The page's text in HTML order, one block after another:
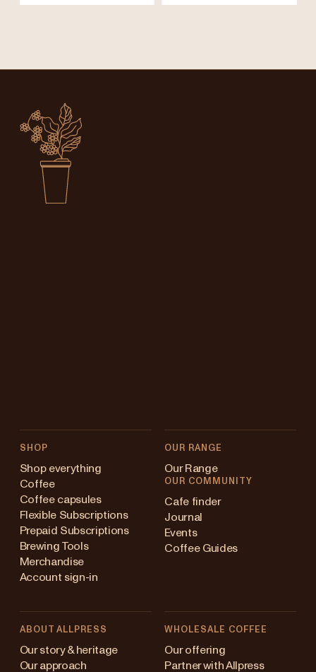
SHOP
Shop everything
Coffee
Coffee capsules
Flexible Subscriptions
Prepaid Subscriptions
Brewing Tools
Merchandise
Account sign-in
OUR RANGE
Our Range
OUR COMMUNITY
Cafe finder
Journal
Events
Coffee Guides
ABOUT ALLPRESS
Our story & heritage
Our approach
WHOLESALE COFFEE
Our offering
Partner with Allpress
Australia